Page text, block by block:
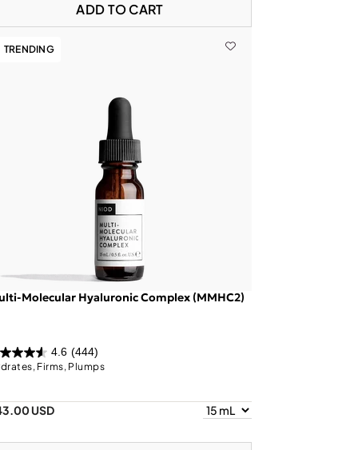
ADD TO CART
TRENDING
Molecular Hyaluronic Complex (MMHC2)
4.6 (444)
Firms, Plumps
USD